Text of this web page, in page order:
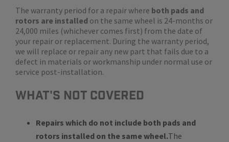
The warranty period for a repair where both pads and
rotors are installed on the same wheel is 24-months or
24,000 miles (whichever comes first) from the date of
your repair or replacement. During the warranty period,
we will replace or repair any new part that fails due to a
defect in materials or workmanship under normal use or
service post-installation.
WHat's Not Covered
Repairs which do not include both pads and
rotors installed on the same wheel.The